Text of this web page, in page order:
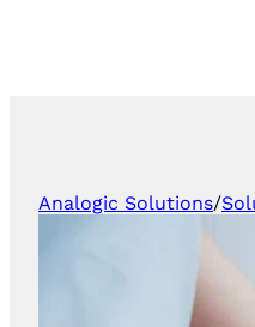
Analogic Solutions/